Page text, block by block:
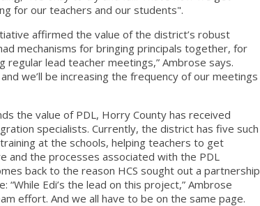
for our teachers and our students".
affirmed the value of the district’s robust
mechanisms for bringing principals together, for
regular lead teacher meetings,” Ambrose says.
we’ll be increasing the frequency of our meetings
the value of PDL, Horry County has received
specialists. Currently, the district has five such
at the schools, helping teachers to get
and the processes associated with the PDL
back to the reason HCS sought out a partnership
Edi’s the lead on this project,” Ambrose
effort. And we all have to be on the same page.